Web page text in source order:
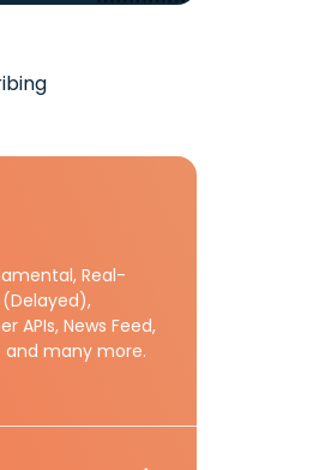
Real-
(Delayed),
APIs, News Feed,
and many more.